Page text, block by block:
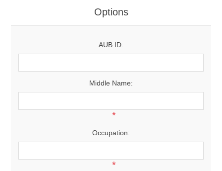
Options
AUB ID:
Middle Name:
*
Occupation:
*